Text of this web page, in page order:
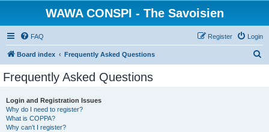
WAWA CONSPI - The Savoisien
FAQ Login
Register
Board index Frequently Asked Questions
Frequently Asked Questions
Login and Registration Issues
Why do I need to register?
What is COPPA?
Why can’t I register?